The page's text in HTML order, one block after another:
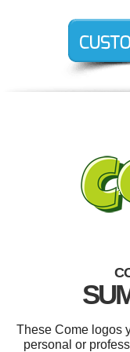
These Come logos
personal or